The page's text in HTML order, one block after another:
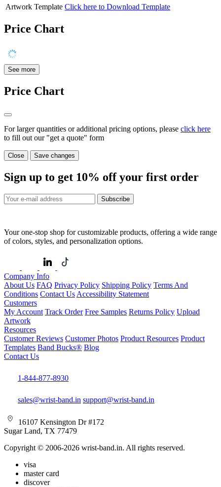
Artwork Template Click here to Download Template
Price Chart
See more
Price Chart
For larger quantities or additional pricing options, please click here
to fill out our "get a quote" form
Close Save changes
Sign up to get 10% off your first order
Subscribe
Your one-stop shop for customizable products, offering a wide range
of colors, styles, and personalization options.
Company Info
About Us FAQ Privacy Policy Shipping Policy Terms And
Conditions Contact Us Accessibility Statement
Customers
My Account Track Order Free Samples Returns Policy Upload
Artwork
Resources
Customer Reviews Customer Photos Product Resources Product
Templates Band Bucks® Blog
Contact Us
1-844-877-8930
sales@wrist-band.in support@wrist-band.in
16107 Kensington Dr #172
Sugar Land, TX 77479
Copyright © 2006-2026 wrist-band.in. All rights reserved.
visa
master card
discover